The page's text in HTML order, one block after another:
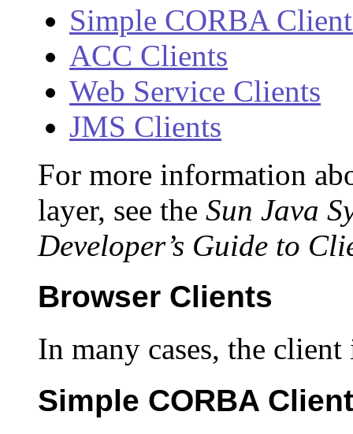
Simple CORBA
ACC Clients
Web Service Clients
JMS Clients
For more information
layer, see the Sun Java
Developer’s Guide to
Browser Clients
In many cases, the
Simple CORBA